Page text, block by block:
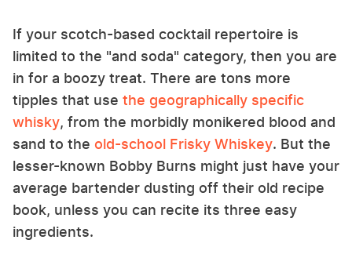
If your scotch-based cocktail repertoire is
limited to the "and soda" category, then you are
in for a boozy treat. There are tons more
tipples that use the geographically specific
whisky, from the morbidly monikered blood and
sand to the old-school Frisky Whiskey. But the
lesser-known Bobby Burns might just have your
average bartender dusting off their old recipe
book, unless you can recite its three easy
ingredients.